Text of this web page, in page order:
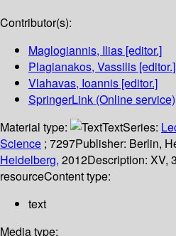
Contributor(s):
Maglogiannis, Ilias [editor.]
Plagianakos, Vassilis [editor.]
Vlahavas, Ioannis [editor.]
SpringerLink (Online service)
Material type:
TextSeries:
Science ; 7297Publisher: Berlin,
Heidelberg, 2012Description: XV,
resourceContent type:
text
Media type: